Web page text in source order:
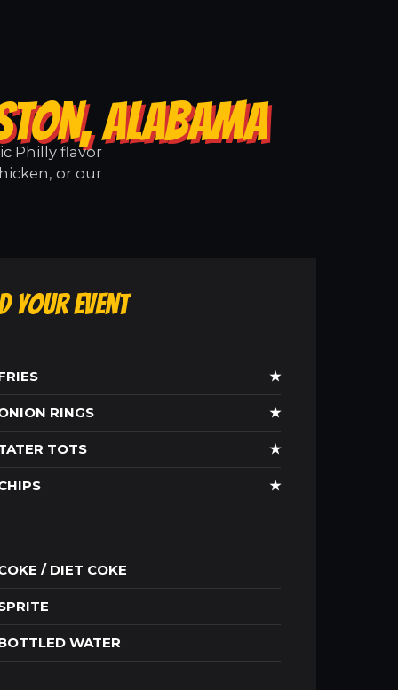
ALABAMA
Philly flavor
or our
Your Event
★
RINGS ★
TOTS ★
★
/ DIET COKE
WATER